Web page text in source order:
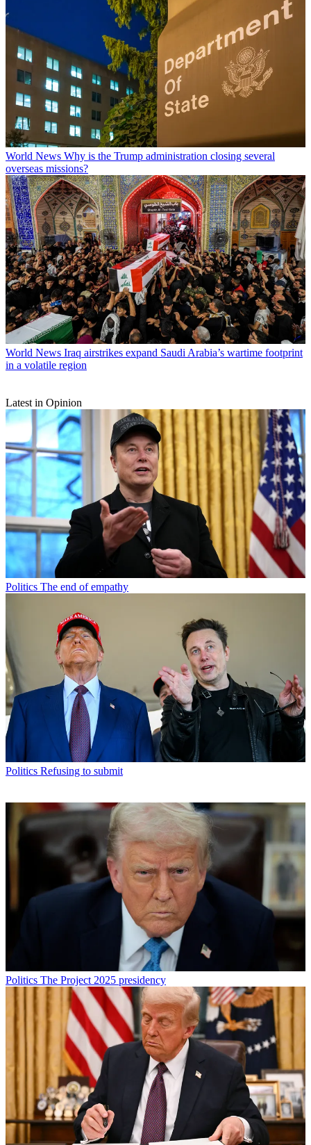
World News Why is the Trump administration closing several
overseas missions?
World News Iraq airstrikes expand Saudi Arabia’s wartime footprint
in a volatile region
Latest in Opinion
Politics The end of empathy
Politics Refusing to submit
Politics The Project 2025 presidency